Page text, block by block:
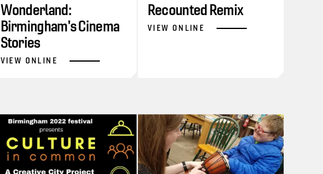
Wonderland:
Birmingham's Cinema
Stories
VIEW ONLINE
Recounted Remix
VIEW ONLINE